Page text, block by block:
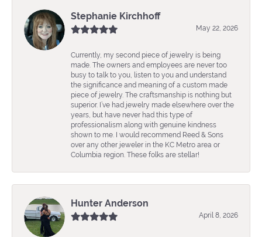
Stephanie Kirchhoff
May 22, 2026
Currently, my second piece of jewelry is being
made. The owners and employees are never too
busy to talk to you, listen to you and understand
the significance and meaning of a custom made
piece of jewelry. The craftsmanship is nothing but
superior. I’ve had jewelry made elsewhere over the
years, but have never had this type of
professionalism along with genuine kindness
shown to me. I would recommend Reed & Sons
over any other jeweler in the KC Metro area or
Columbia region. These folks are stellar!
Hunter Anderson
April 8, 2026